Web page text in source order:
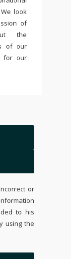
look
of
the
of our
for our
or
to his
using the